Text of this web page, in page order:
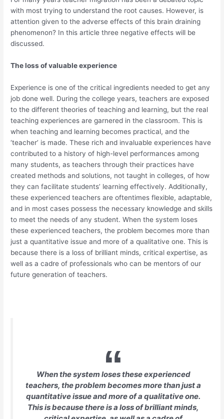
with most trying to understand the root causes. However, is
attention given to the adverse effects of this brain draining
phenomenon? In this article three negative effects will be
discussed.
The loss of valuable experience
Experience is one of the critical ingredients needed to get any
job done well. During the college years, teachers are exposed
to the different theories of teaching and learning, but the real
teaching experiences are garnered in the classroom. This is
when teaching and learning becomes practical, and the
‘teacher’ is made. These rich and invaluable experiences have
contributed to a history of high-level performances among
many students, as teachers through their practices have
created methods and solutions, not taught in colleges, of how
they can facilitate students’ learning effectively. Additionally,
these experienced teachers are oftentimes flexible, adaptable,
and in most cases possess the necessary knowledge and skills
to meet the needs of any student. When the system loses
these experienced teachers, the problem becomes more than
just a quantitative issue and more of a qualitative one. This is
because there is a loss of brilliant minds, critical expertise, as
well as a cadre of professionals who can be mentors of our
future generation of teachers.
When the system loses these experienced
teachers, the problem becomes more than just a
quantitative issue and more of a qualitative one.
This is because there is a loss of brilliant minds,